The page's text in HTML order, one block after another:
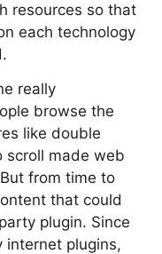
resources so that
each technology
really
browse the
like double
scroll made web
from time to
that could
plugin. Since
internet plugins,